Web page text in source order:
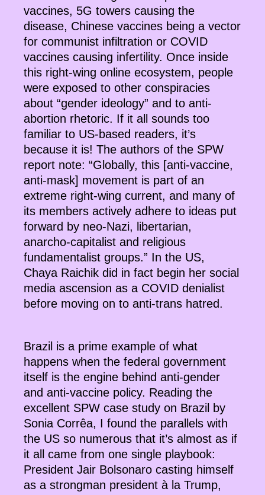
vaccines, 5G towers causing the
disease, Chinese vaccines being a vector
for communist infiltration or COVID
vaccines causing infertility. Once inside
this right-wing online ecosystem, people
were exposed to other conspiracies
about “gender ideology” and to anti-
abortion rhetoric. If it all sounds too
familiar to US-based readers, it’s
because it is! The authors of the SPW
report note: “Globally, this [anti-vaccine,
anti-mask] movement is part of an
extreme right-wing current, and many of
its members actively adhere to ideas put
forward by neo-Nazi, libertarian,
anarcho-capitalist and religious
fundamentalist groups.” In the US,
Chaya Raichik did in fact begin her social
media ascension as a COVID denialist
before moving on to anti-trans hatred.
Brazil is a prime example of what
happens when the federal government
itself is the engine behind anti-gender
and anti-vaccine policy. Reading the
excellent SPW case study on Brazil by
Sonia Corrêa, I found the parallels with
the US so numerous that it’s almost as if
it all came from one single playbook:
President Jair Bolsonaro casting himself
as a strongman president à la Trump,